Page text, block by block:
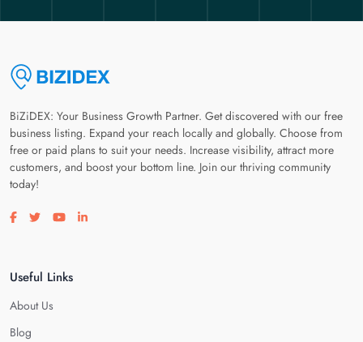
BiZiDEX: Your Business Growth Partner. Get discovered with our free
business listing. Expand your reach locally and globally. Choose from
free or paid plans to suit your needs. Increase visibility, attract more
customers, and boost your bottom line. Join our thriving community
today!
Visit our facebook page
Visit our twitter page
Visit our youtube page
Visit our linkedin page
Useful Links
About Us
Blog